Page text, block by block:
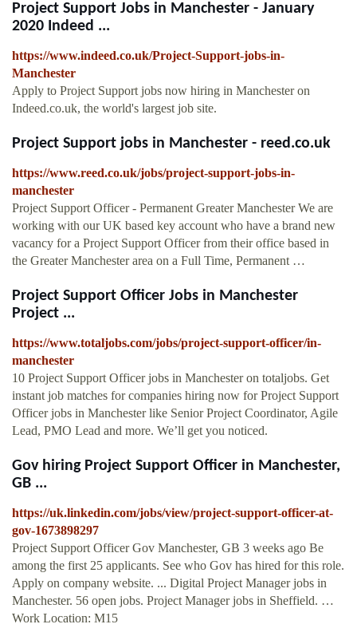
Project Support Jobs in Manchester - January
2020 Indeed ...
https://www.indeed.co.uk/Project-Support-jobs-in-
Manchester
Apply to Project Support jobs now hiring in Manchester on
Indeed.co.uk, the world's largest job site.
Project Support jobs in Manchester - reed.co.uk
https://www.reed.co.uk/jobs/project-support-jobs-in-
manchester
Project Support Officer - Permanent Greater Manchester We are
working with our UK based key account who have a brand new
vacancy for a Project Support Officer from their office based in
the Greater Manchester area on a Full Time, Permanent …
Project Support Officer Jobs in Manchester
Project ...
https://www.totaljobs.com/jobs/project-support-officer/in-
manchester
10 Project Support Officer jobs in Manchester on totaljobs. Get
instant job matches for companies hiring now for Project Support
Officer jobs in Manchester like Senior Project Coordinator, Agile
Lead, PMO Lead and more. We’ll get you noticed.
Gov hiring Project Support Officer in Manchester,
GB ...
https://uk.linkedin.com/jobs/view/project-support-officer-at-
gov-1673898297
Project Support Officer Gov Manchester, GB 3 weeks ago Be
among the first 25 applicants. See who Gov has hired for this role.
Apply on company website. ... Digital Project Manager jobs in
Manchester. 56 open jobs. Project Manager jobs in Sheffield. …
Work Location: M15